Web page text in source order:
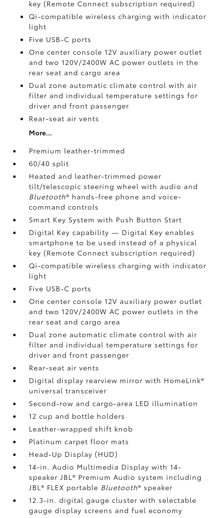
key (Remote Connect subscription required)
Qi-compatible wireless chargingwith indicator
light
Five USB-C ports
One center console 12V auxiliary power outlet
and two 120V/2400W AC power outlets in the
rear seat and cargo area
Dual zone automatic climate control with air
filter and individual temperature settings for
driver and front passenger
Rear-seat air vents
More...
Premium leather-trimmed
60/40 split
Heated and leather-trimmed power
tilt/telescopic steering wheel with audio and
Bluetooth® hands-free phone and voice-
command controls
Smart Key System with Push Button Start
Digital Keycapability — Digital Key enables
smartphone to be used instead of a physical
key (Remote Connect subscription required)
Qi-compatible wireless chargingwith indicator
light
Five USB-C ports
One center console 12V auxiliary power outlet
and two 120V/2400W AC power outlets in the
rear seat and cargo area
Dual zone automatic climate control with air
filter and individual temperature settings for
driver and front passenger
Rear-seat air vents
Digital display rearview mirror with HomeLink®
universal transceiver
Second-row and cargo-area LED illumination
12 cup and bottle holders
Leather-wrapped shift knob
Platinum carpet floor mats
Head-Up Display (HUD)
14-in. Audio Multimedia Display with 14-
speaker JBL® Premium Audio system including
JBL® FLEX portable Bluetooth® speaker
12.3-in. digital gauge cluster with selectable
gauge display screens and fuel economy